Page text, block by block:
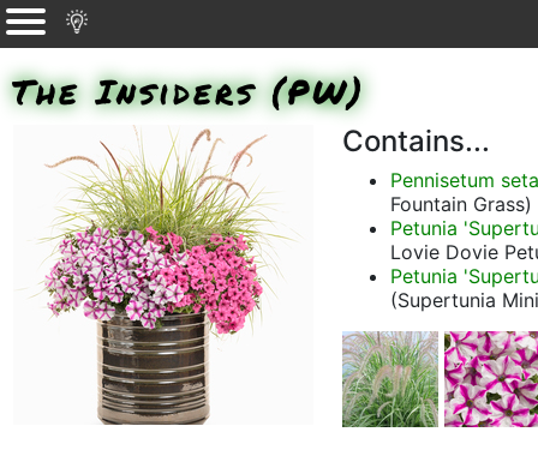
The Insiders (PW)
Contains...
Pennisetum
Fountain Grass)
Petunia
Lovie Dovie
Petunia
(Supertunia